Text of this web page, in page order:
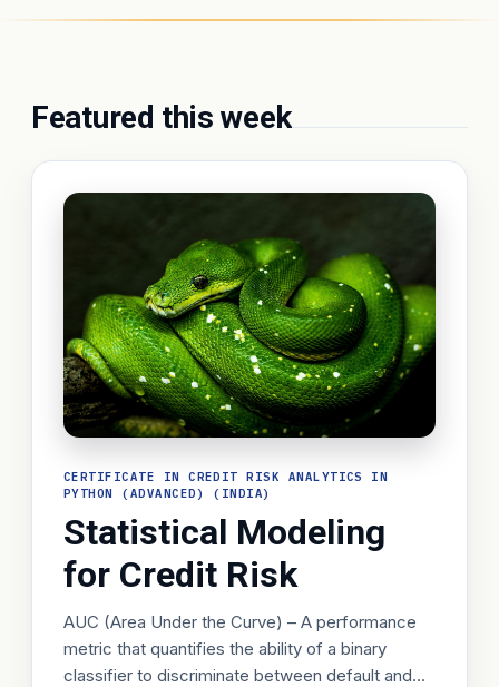
Featured this week
CERTIFICATE IN CREDIT RISK ANALYTICS IN
PYTHON (ADVANCED) (INDIA)
Statistical Modeling
for Credit Risk
AUC (Area Under the Curve) – A performance
metric that quantifies the ability of a binary
classifier to discriminate between default and